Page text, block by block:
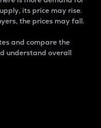
its price may rise.
the prices may fall.
and compare the
understand overall